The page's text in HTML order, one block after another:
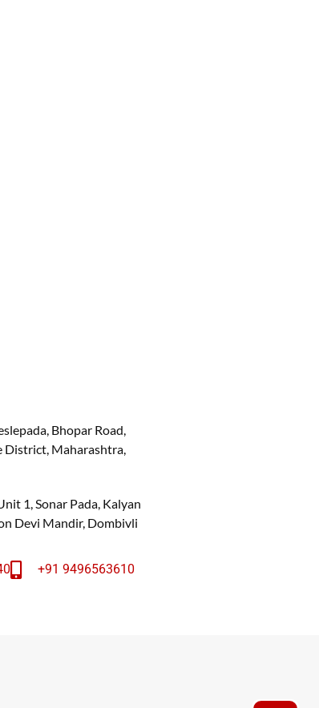
Bhopar Road,
District, Maharashtra,
1, Sonar Pada, Kalyan
Devi Mandir, Dombivli
+91 9496563610